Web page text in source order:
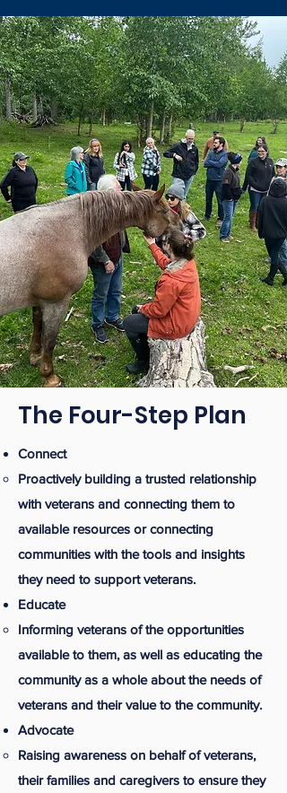
The Four-Step Plan
Connect
Proactively building a trusted relationship
with veterans and connecting them to
available resources or connecting
communities with the tools and insights
they need to support veterans.
Educate
Informing veterans of the opportunities
available to them, as well as educating the
community as a whole about the needs of
veterans and their value to the community.
Advocate
Raising awareness on behalf of veterans,
their families and caregivers to ensure they